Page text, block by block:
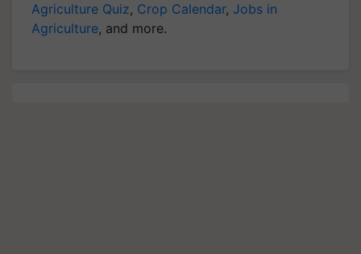
Agriculture Quiz, Crop Calendar, Jobs in
Agriculture, and more.